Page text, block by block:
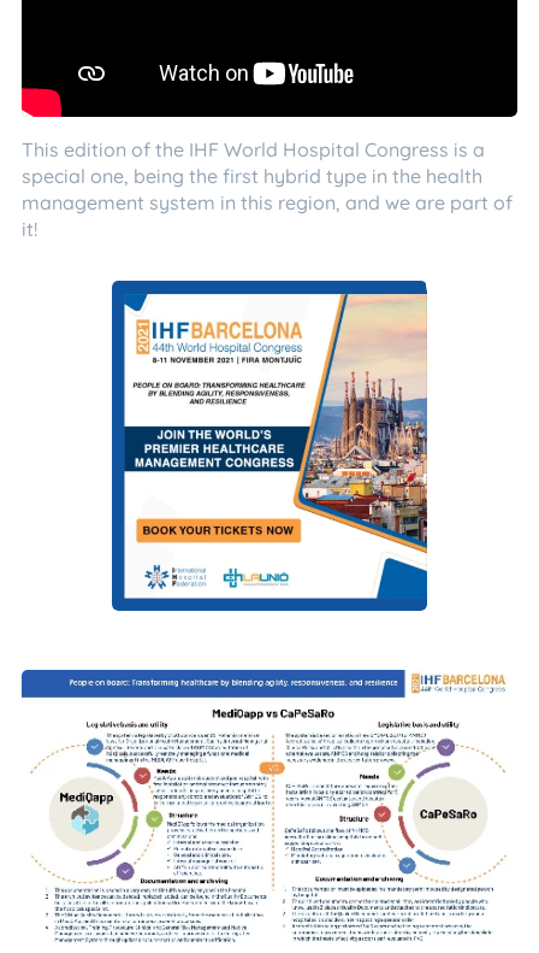
This edition of the IHF World Hospital Congress is a
special one, being the first hybrid type in the health
management system in this region, and we are part of
it!